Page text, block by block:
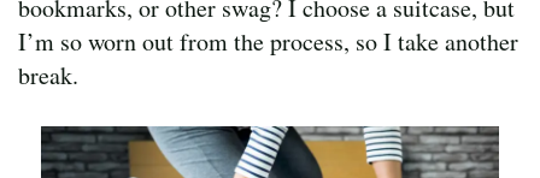
bookmarks, or other swag? I choose a suitcase, but
I’m so worn out from the process, so I take another
break.